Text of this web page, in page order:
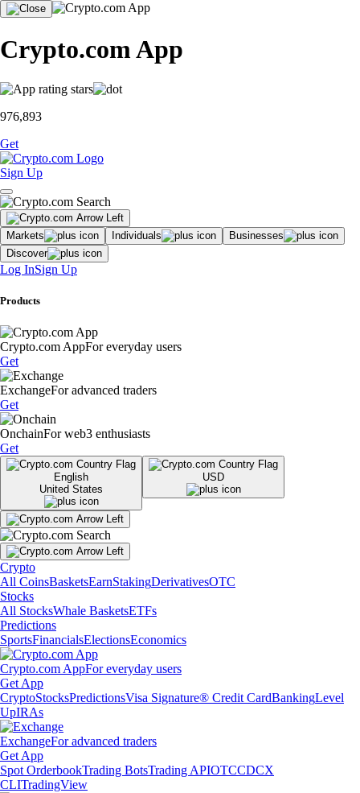
Crypto.com App
976,893
Get
Sign Up
Markets Individuals
Businesses
Discover
Log InSign Up
Products
Crypto.com AppFor everyday users
Get
ExchangeFor advanced traders
Get
OnchainFor web3 enthusiasts
Get
English
United States
USD
Crypto
All CoinsBasketsEarnStakingDerivativesOTC
Stocks
All StocksWhale BasketsETFs
Predictions
SportsFinancialsElectionsEconomics
Crypto.com AppFor everyday users
Get App
CryptoStocksPredictionsVisa Signature® Credit CardBankingLevel
UpIRAs
ExchangeFor advanced traders
Get App
Spot OrderbookTrading BotsTrading APIOTCCDCX
CLITradingView